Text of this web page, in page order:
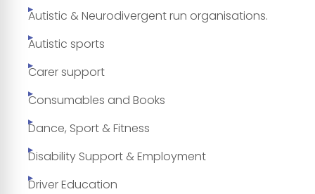
Autistic & Neurodivergent run organisations.
Autistic sports
Carer support
Consumables and Books
Dance, Sport & Fitness
Disability Support & Employment
Driver Education